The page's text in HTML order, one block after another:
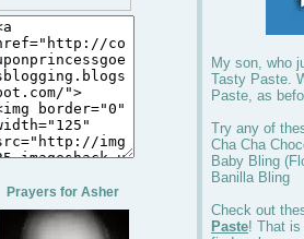
Prayers for Asher
My son, who
Tasty Paste.
Paste, as
Try any of
Cha Cha
Baby Bling
Banilla Bling
Check out
Paste! That is